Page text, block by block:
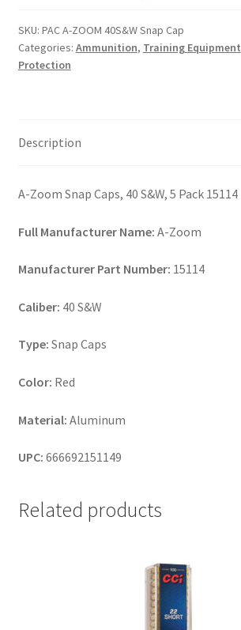
Cap
quantity
SKU: PAC A-ZOOM 40S&W Snap Cap
Categories: Ammunition, Training Equipment
Protection
Description
A-Zoom Snap Caps, 40 S&W, 5 Pack 15114
Full Manufacturer Name: A-Zoom
Manufacturer Part Number: 15114
Caliber: 40 S&W
Type: Snap Caps
Color: Red
Material: Aluminum
UPC: 666692151149
Related products